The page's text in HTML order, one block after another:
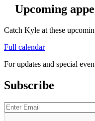
Upcoming
Catch Kyle at these
Full calendar
For updates and special
Subscribe